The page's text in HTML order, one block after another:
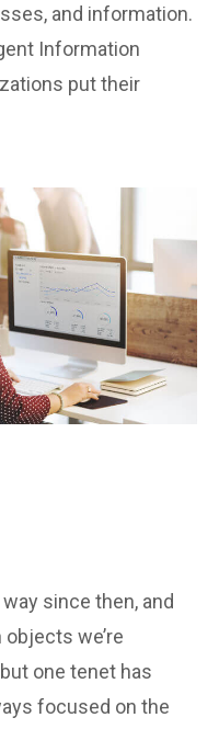
and information.
Information
put their
since then, and
we’re
one tenet has
focused on the